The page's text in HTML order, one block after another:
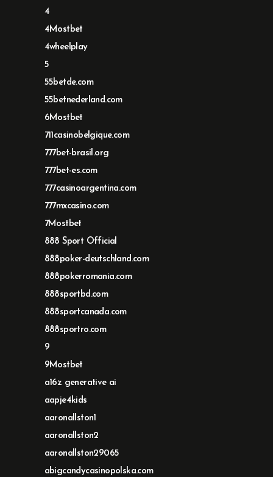
4
4Mostbet
4wheelplay
5
55betde.com
55betnederland.com
6Mostbet
711casinobelgique.com
777bet-brasil.org
777bet-es.com
777casinoargentina.com
777mxcasino.com
7Mostbet
888 Sport Official
888poker-deutschland.com
888pokerromania.com
888sportbd.com
888sportcanada.com
888sportro.com
9
9Mostbet
a16z generative ai
aapje4kids
aaronallston1
aaronallston2
aaronallston29065
abigcandycasinopolska.com